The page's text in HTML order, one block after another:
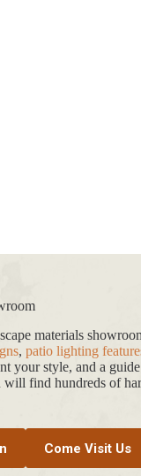
materials
, patio lighting
your style, and a
find hundreds of
Come Visit Us